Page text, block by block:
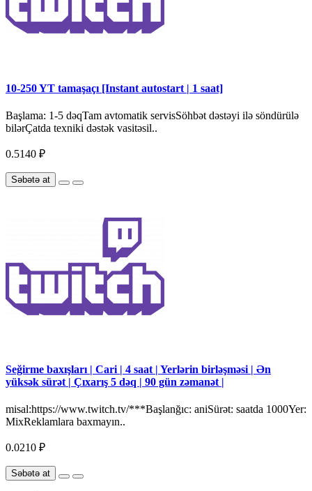
10-250 YT tamaşaçı [Instant autostart | 1 saat]
Başlama: 1-5 dəqTam avtomatik servisSöhbət dəstəyi ilə söndürülə
bilərÇatda texniki dəstək vasitəsil..
0.5140 ₽
Səbətə at
Seğirme baxışları | Cari | 4 saat | Yerlərin birləşməsi | Ən
yüksək sürət | Çıxarış 5 dəq | 90 gün zəmanət |
misal:https://www.twitch.tv/***Başlanğıc: aniSürət: saatda 1000Yer:
MixReklamlara baxmayın..
0.0210 ₽
Səbətə at